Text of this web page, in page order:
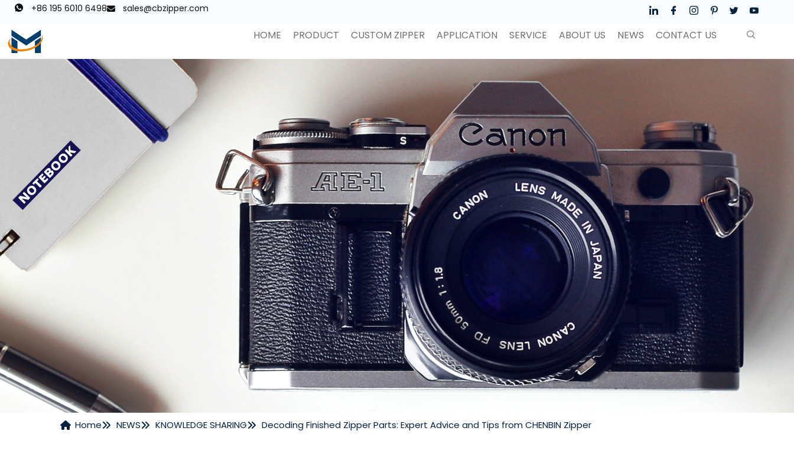
+86 195 6010 6498 sales@cbzipper.com
HOME PRODUCT CUSTOM ZIPPER APPLICATION SERVICE ABOUT US NEWS CONTACT US
Home NEWS KNOWLEDGE SHARING Decoding Finished Zipper Parts: Expert Advice and Tips from CHENBIN Zipper